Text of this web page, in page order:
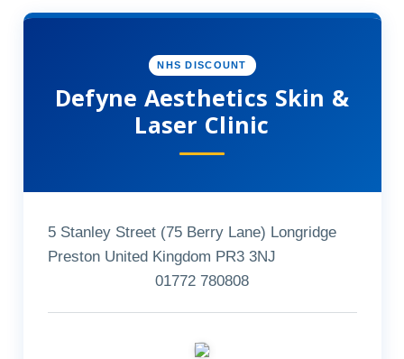
NHS DISCOUNT
Defyne Aesthetics Skin &
Laser Clinic
5 Stanley Street (75 Berry Lane) Longridge
Preston United Kingdom PR3 3NJ
01772 780808